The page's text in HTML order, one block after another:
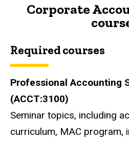
Corporate
Required courses
Professional Accounting
(ACCT:3100)
Seminar topics, including
curriculum, MAC program,